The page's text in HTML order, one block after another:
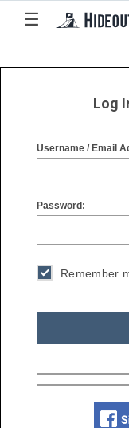
☰
☰
Log
Username / Email
Password:
Remember